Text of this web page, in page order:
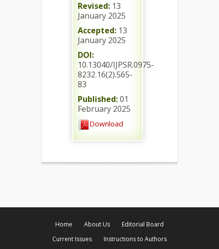
Revised: 13
January 2025
Accepted: 13
January 2025
DOI:
10.13040/IJPSR.0975-
8232.16(2).565-
83
Published:01
February 2025
Download
Home About Us
Editorial Board
Current Issues
Instructions to Authors